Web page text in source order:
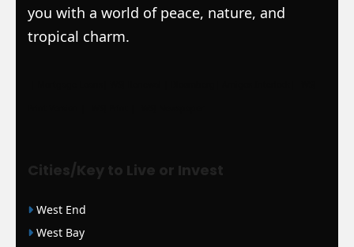
you with a world of peace, nature, and
tropical charm.
Cities/Key to Live or Invest
West End
West Bay